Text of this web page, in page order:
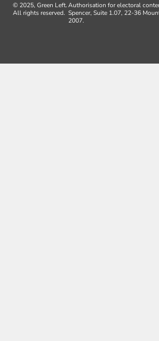
© 2025, Green Left.
All rights reserved.
Authorisation for electoral
Spencer, Suite 1.07, 22-36
2007.